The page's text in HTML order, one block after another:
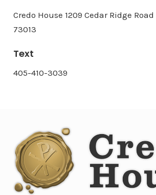
Credo House 1209 Cedar Ridge
73013
Text
405-410-3039